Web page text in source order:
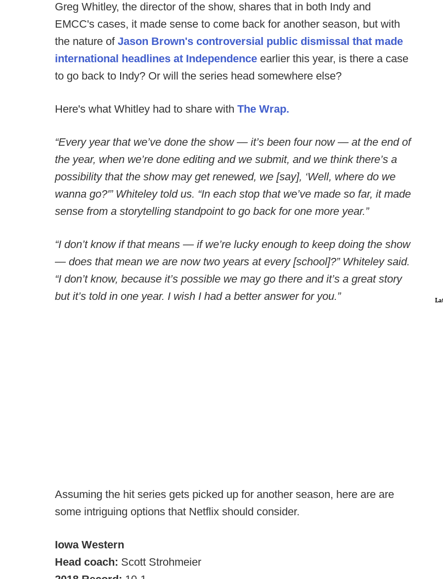
Greg Whitley, the director of the show, shares that in both Indy and
EMCC's cases, it made sense to come back for another season, but with
the nature of Jason Brown's controversial public dismissal that made
international headlines at Independence earlier this year, is there a case
to go back to Indy? Or will the series head somewhere else?
Here's what Whitley had to share with The Wrap.
“Every year that we’ve done the show — it’s been four now — at the end of
the year, when we’re done editing and we submit, and we think there’s a
possibility that the show may get renewed, we [say], ‘Well, where do we
wanna go?'” Whiteley told us. “In each stop that we’ve made so far, it made
sense from a storytelling standpoint to go back for one more year.”
“I don’t know if that means — if we’re lucky enough to keep doing the show
— does that mean we are now two years at every [school]?” Whiteley said.
“I don’t know, because it’s possible we may go there and it’s a great story
but it’s told in one year. I wish I had a better answer for you.”
Assuming the hit series gets picked up for another season, here are are
some intriguing options that Netflix should consider.
Iowa Western
Head coach: Scott Strohmeier